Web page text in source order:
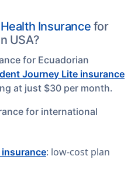
Insurance for
USA?
for Ecuadorian
Journey Lite insurance
at just $30 per month.
for international
insurance: low-cost plan